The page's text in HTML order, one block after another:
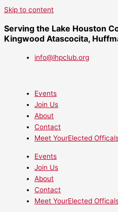
Skip to content
Serving the Lake Houston
Kingwood Atascocita,
info@lhpclub.org
Events
Join Us
About
Contact
Meet YourElected
Events
Join Us
About
Contact
Meet YourElected